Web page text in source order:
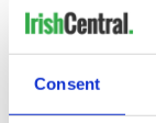
Consent
Applications open